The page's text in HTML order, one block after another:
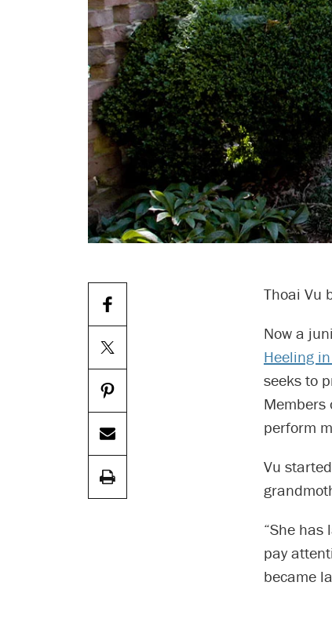
Thoai Vu
Now a
Heeling
seeks to
perform
Vu
“She has
pay
became